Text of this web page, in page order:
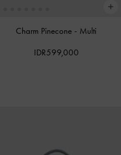
Charm Pinecone - Multi
IDR599,000